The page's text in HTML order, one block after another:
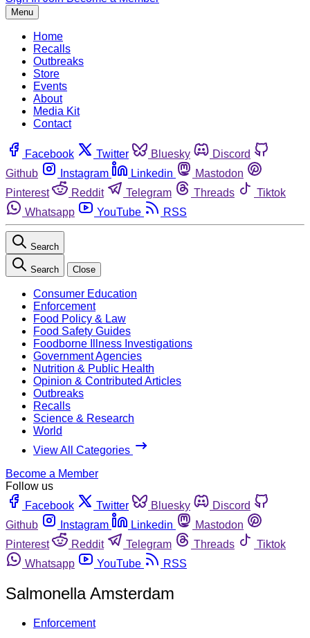
Menu
Home
Recalls
Outbreaks
Store
Events
About
Media Kit
Contact
Facebook Twitter Bluesky
Discord
Github
Instagram Linkedin
Mastodon
Pinterest
Reddit Telegram Threads
Tiktok
Whatsapp
YouTube RSS
Search
Search Close
Consumer Education
Enforcement
Food Policy & Law
Food Safety Guides
Foodborne Illness Investigations
Government Agencies
Nutrition & Public Health
Opinion & Contributed Articles
Outbreaks
Recalls
Science & Research
World
View All Categories
Become a Member
Follow us
Facebook
Twitter Bluesky
Discord
Github
Instagram Linkedin
Mastodon
Pinterest
Reddit Telegram Threads
Tiktok
Whatsapp
YouTube RSS
Salmonella Amsterdam
Enforcement